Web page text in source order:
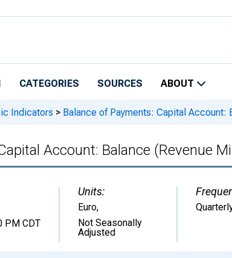
CATEGORIES SOURCES ABOUT
Indicators > Balance of Payments: Capital Account:
Account: Balance (Revenue
PM CDT
Units:
Euro,
Not Seasonally
Adjusted